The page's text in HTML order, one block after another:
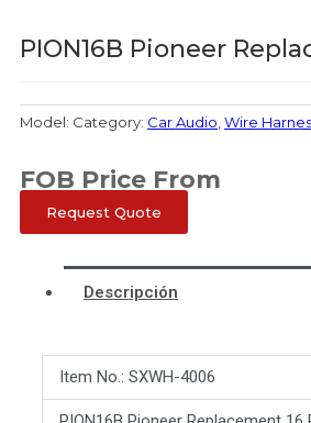
PION16B Pioneer
Model: Category: Car Audio Wire
FOB Price From
Request Quote
Descripción
Item No.: SXWH-4006